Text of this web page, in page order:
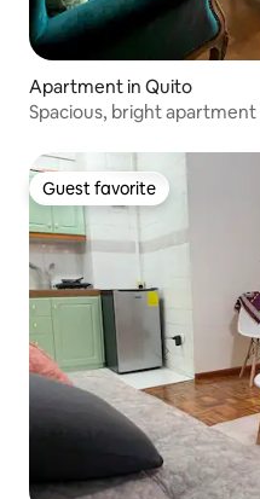
Apartment in Quito
Spacious, bright
Guest favorite
Guest favorite